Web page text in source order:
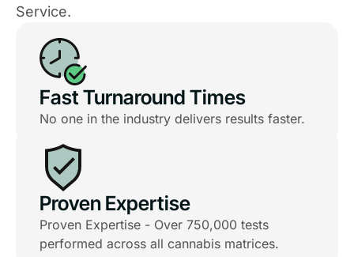
Service.
Fast Turnaround Times
No one in the industry delivers results faster.
Proven Expertise
Proven Expertise - Over 750,000 tests
performed across all cannabis matrices.